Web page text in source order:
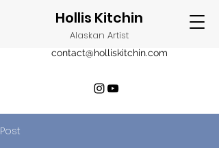
Hollis Kitchin
Alaskan Artist
contact@holliskitchin.com
Post